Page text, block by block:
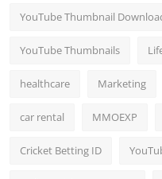
YouTube Thumbnail
YouTube Thumbnails
healthcare Marketing
car rental MMOEXP
Cricket Betting ID